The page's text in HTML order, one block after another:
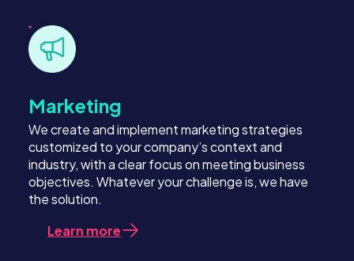
Marketing
We create and implement marketing strategies
customized to your company’s context and
industry, with a clear focus on meeting business
objectives. Whatever your challenge is, we have
the solution.
Learn more